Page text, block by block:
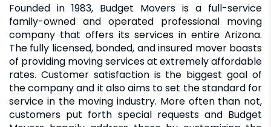
Founded in 1983, Budget Movers is a full-service
family-owned and operated professional moving
company that offers its services in entire Arizona.
The fully licensed, bonded, and insured mover boasts
of providing moving services at extremely affordable
rates. Customer satisfaction is the biggest goal of
the company and it also aims to set the standard for
service in the moving industry. More often than not,
customers put forth special requests and Budget